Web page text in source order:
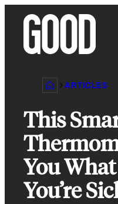
content
ARTICLES
This
You
You’re